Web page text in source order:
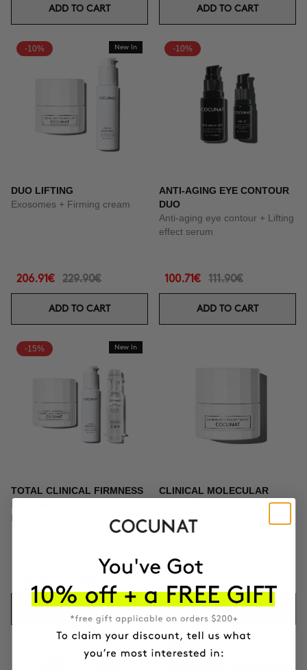
ADD TO CART ADD TO CART
-10% New In
DUO LIFTING
Exosomes + Firming cream
206.91€ 229.90€
ADD TO CART
-10%
ANTI-AGING EYE CONTOUR
DUO
Anti-aging eye contour + Lifting
effect serum
100.71€ 111.90€
ADD TO CART
-15% New In
TOTAL CLINICAL FIRMNESS
Microneedling + Exosomes +
Firming cream
ADD TO CART
CLINICAL MOLECULAR
Firming anti-ageing cream
ADD TO CART
-10%